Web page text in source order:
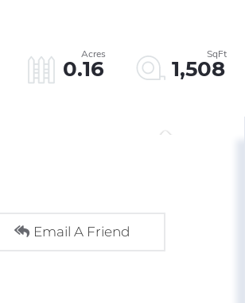
0.16 1,508
Email A Friend